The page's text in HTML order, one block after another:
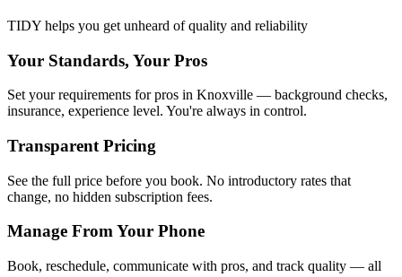
TIDY helps you get unheard of quality and reliability
Your Standards, Your Pros
Set your requirements for pros in Knoxville — background checks,
insurance, experience level. You're always in control.
Transparent Pricing
See the full price before you book. No introductory rates that
change, no hidden subscription fees.
Manage From Your Phone
Book, reschedule, communicate with pros, and track quality — all